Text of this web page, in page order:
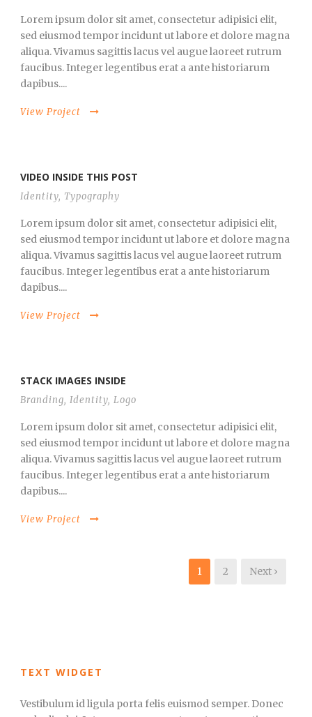
Lorem ipsum dolor sit amet, consectetur adipisici elit,
sed eiusmod tempor incidunt ut labore et dolore magna
aliqua. Vivamus sagittis lacus vel augue laoreet rutrum
faucibus. Integer legentibus erat a ante historiarum
dapibus....
View Project
VIDEO INSIDE THIS POST
Identity, Typography
Lorem ipsum dolor sit amet, consectetur adipisici elit,
sed eiusmod tempor incidunt ut labore et dolore magna
aliqua. Vivamus sagittis lacus vel augue laoreet rutrum
faucibus. Integer legentibus erat a ante historiarum
dapibus....
View Project
STACK IMAGES INSIDE
Branding, Identity, Logo
Lorem ipsum dolor sit amet, consectetur adipisici elit,
sed eiusmod tempor incidunt ut labore et dolore magna
aliqua. Vivamus sagittis lacus vel augue laoreet rutrum
faucibus. Integer legentibus erat a ante historiarum
dapibus....
View Project
1 2 Next ›
TEXT WIDGET
Vestibulum id ligula porta felis euismod semper. Donec